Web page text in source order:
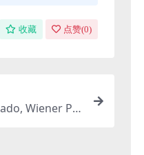
收藏 点赞(0)
Wiener Phi